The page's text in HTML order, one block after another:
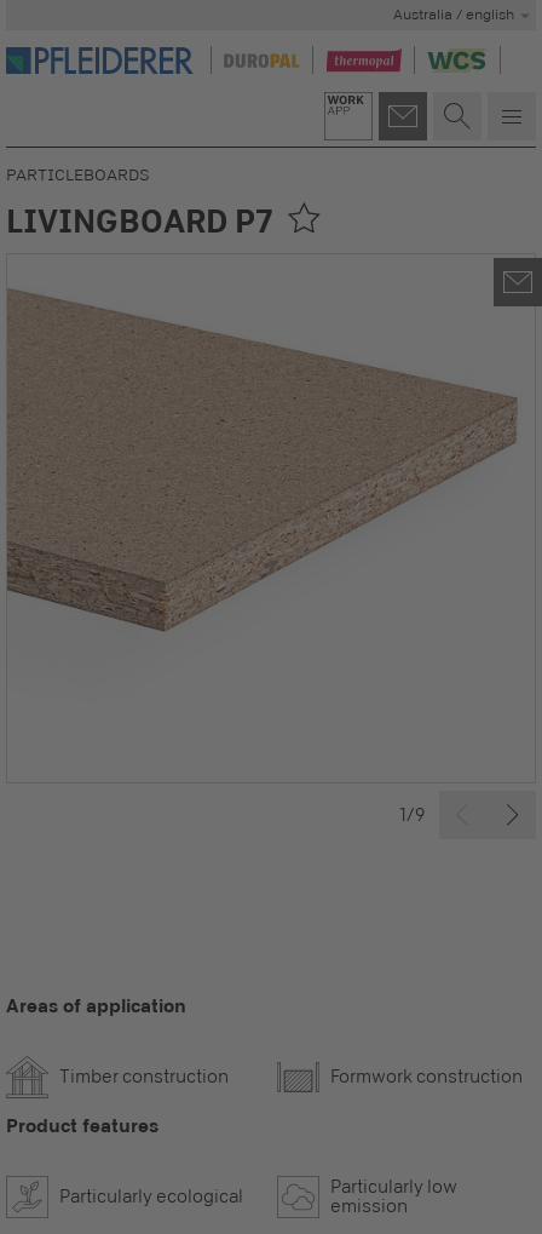
Australia / english
1/9
PARTICLEBOARDS
LIVINGBOARD P7
Areas of application
Timber construction Formwork construction
Product features
Particularly ecological
Particularly low
emission